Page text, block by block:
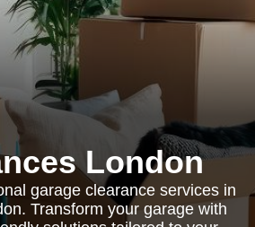
London
garage clearance services in
Transform your garage with